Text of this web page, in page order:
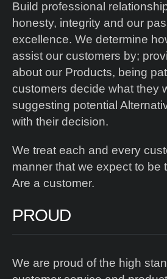
Build professional
honesty, integrity and our
excellence. We determine
assist our customers by;
about our Products, being
customers decide what they
suggesting potential
with their decision.
We treat each and every
manner that we expect to be
Are a customer.
PROUD
We are proud of the high